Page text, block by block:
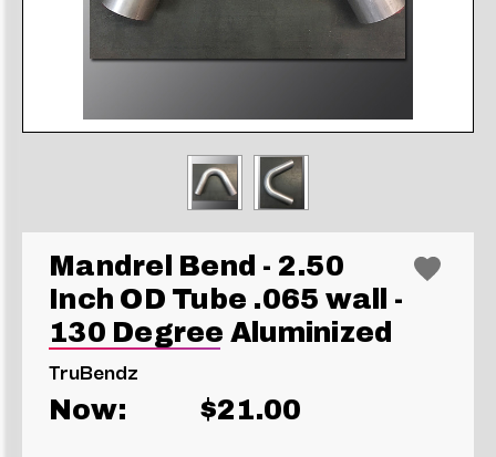
Mandrel Bend - 2.50
Inch OD Tube .065 wall -
130 Degree Aluminized
TruBendz
Now: $21.00